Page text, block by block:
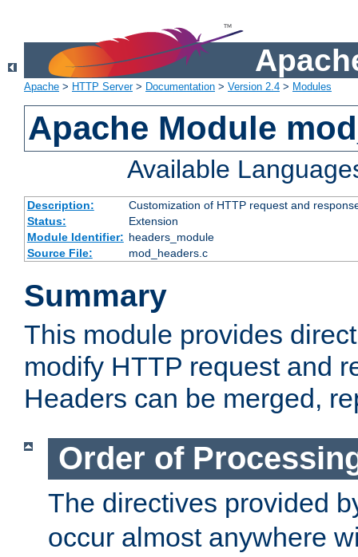
Apache > HTTP Server> Documentation > Version 2.4 > Modules
Apache Module
Available
Description:
Customization of HTTP request and
Status:
Extension
Module Identifier: headers_module
Source File:
mod_headers.c
Summary
This module provides
modify HTTP request and
Headers can be merged,
Order of
The directives provided
occur almost anywhere